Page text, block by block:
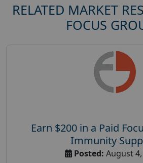
RELATED MARKET
FOCUS
Earn $200 in a Paid
Immunity
Posted: August